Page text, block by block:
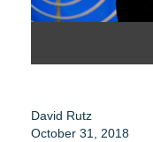
David Rutz
October 31, 2018